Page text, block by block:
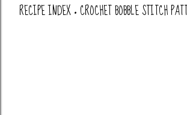
RECIPE INDEX CROCHET BOBBLE STITCH